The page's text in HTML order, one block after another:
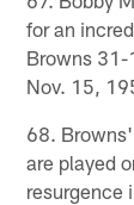
for an
Browns 31-
Nov. 15,
68.
are played
resurgence